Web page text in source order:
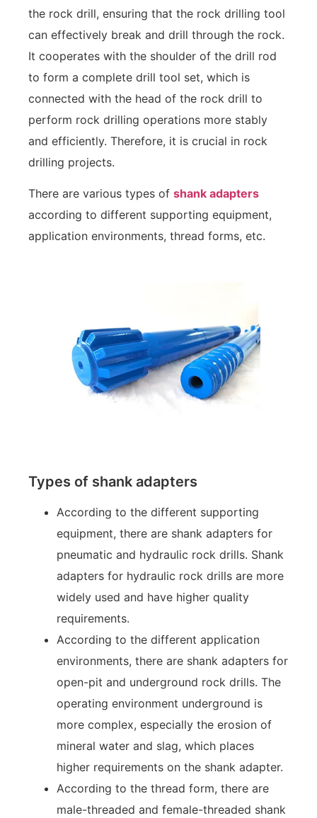
the rock drill, ensuring that the rock drilling tool
can effectively break and drill through the rock.
It cooperates with the shoulder of the drill rod
to form a complete drill tool set, which is
connected with the head of the rock drill to
perform rock drilling operations more stably
and efficiently. Therefore, it is crucial in rock
drilling projects.
There are various types of shank adapters
according to different supporting equipment,
application environments, thread forms, etc.
Types of shank adapters
According to the different supporting
equipment, there are shank adapters for
pneumatic and hydraulic rock drills. Shank
adapters for hydraulic rock drills are more
widely used and have higher quality
requirements.
According to the different application
environments, there are shank adapters for
open-pit and underground rock drills. The
operating environment underground is
more complex, especially the erosion of
mineral water and slag, which places
higher requirements on the shank adapter.
According to the thread form, there are
male-threaded and female-threaded shank